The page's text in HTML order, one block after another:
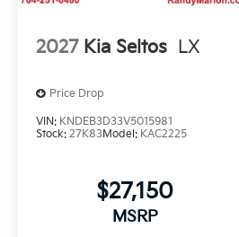
2027 Kia Seltos LX
Price Drop
VIN: KNDEB3D33V5015981
Stock: 27K83Model: KAC2225
$27,150
MSRP